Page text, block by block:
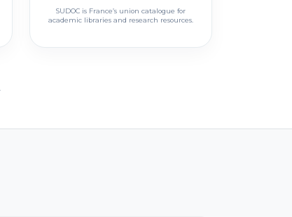
SUDOC is France’s union catalogue for
academic libraries and research resources.